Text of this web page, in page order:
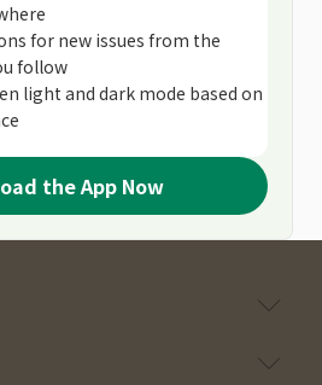
for new issues from the
follow
light and dark mode based on
the App Now